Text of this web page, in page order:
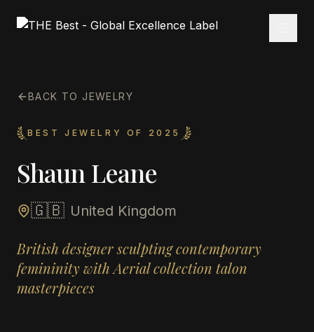
BACK TO JEWELRY
BEST JEWELRY OF 2025
Shaun Leane
🇬🇧 United Kingdom
British designer sculpting contemporary
femininity with Aerial collection talon
masterpieces